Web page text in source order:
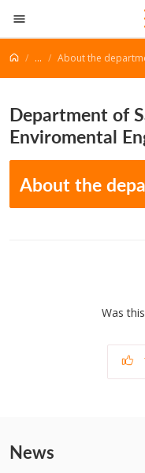
Go to content
... About the
Department of
Enviromental
About the
Was
News